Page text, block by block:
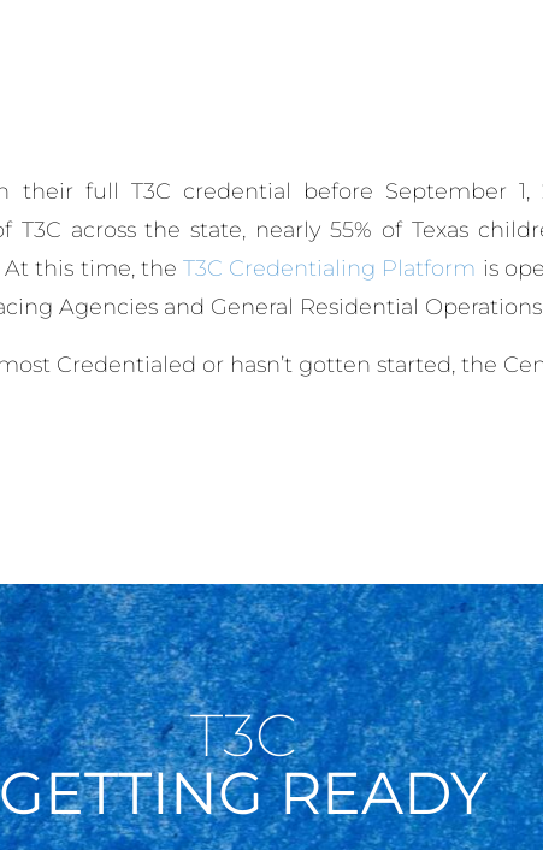
their full T3C credential before September 1,
across the state, nearly 55% of Texas
At this time, the T3C Credentialing Platform is
Agencies and General Residential
Credentialed or hasn’t gotten started, the
T3C
GETTING READY